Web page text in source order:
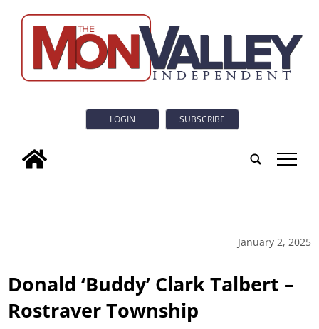
LOGIN SUBSCRIBE
tap
January 2, 2025
Donald ‘Buddy’ Clark Talbert –
Rostraver Township